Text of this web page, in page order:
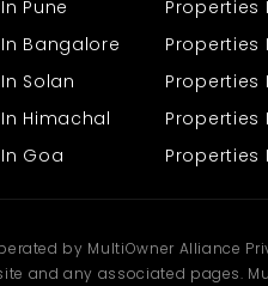
access to the city.
Pune
Bangalore
Solan
Himachal
Goa
Properties
Properties
Properties
Properties
Properties
by MultiOwner Alliance
and any associated pages.